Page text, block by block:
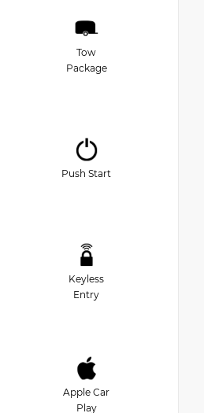
Tow
Package
Push Start
Keyless
Entry
Apple Car
Play